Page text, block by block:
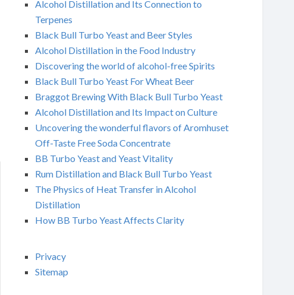
Alcohol Distillation and Its Connection to
Terpenes
Black Bull Turbo Yeast and Beer Styles
Alcohol Distillation in the Food Industry
Discovering the world of alcohol-free Spirits
Black Bull Turbo Yeast For Wheat Beer
Braggot Brewing With Black Bull Turbo Yeast
Alcohol Distillation and Its Impact on Culture
Uncovering the wonderful flavors of Aromhuset
Off-Taste Free Soda Concentrate
BB Turbo Yeast and Yeast Vitality
Rum Distillation and Black Bull Turbo Yeast
The Physics of Heat Transfer in Alcohol
Distillation
How BB Turbo Yeast Affects Clarity
Privacy
Sitemap